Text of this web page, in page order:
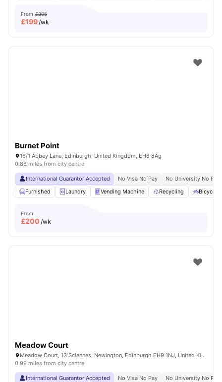
From £205
£199/wk
Burnet Point
16/1 Abbey Lane, Edinburgh, United Kingdom, EH8 8Ag
0.88 miles from city centre
International Guarantor Accepted No Visa No Pay
No University No Pay
Furnished
Laundry Vending Machine Recycling Bicycle
From
£200 /wk
Meadow Court
Meadow Court, 13 Sciennes, Newington, Edinburgh EH9 1NJ, United Kingdom
0.99 miles from city centre
International Guarantor Accepted No Visa No Pay
No University No Pay